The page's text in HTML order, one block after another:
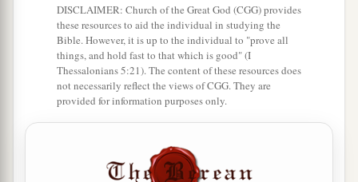
arefleeing before us as at the first.’ Therefore we
will flee before them.
Then you shall rise from the ambush and seize
the city, for theLordyour God will deliver it into
your hand.
you shall set the city on fire. According to
DISCLAIMER: Church of the Great God (CGG) provides
these resources to aid the individual in studying the
Bible. However, it is up to the individual to "prove all
things, and hold fast to that which is good" (I
Thessalonians 5:21). The content of these resources does
not necessarily reflect the views of CGG. They are
provided for information purposes only.